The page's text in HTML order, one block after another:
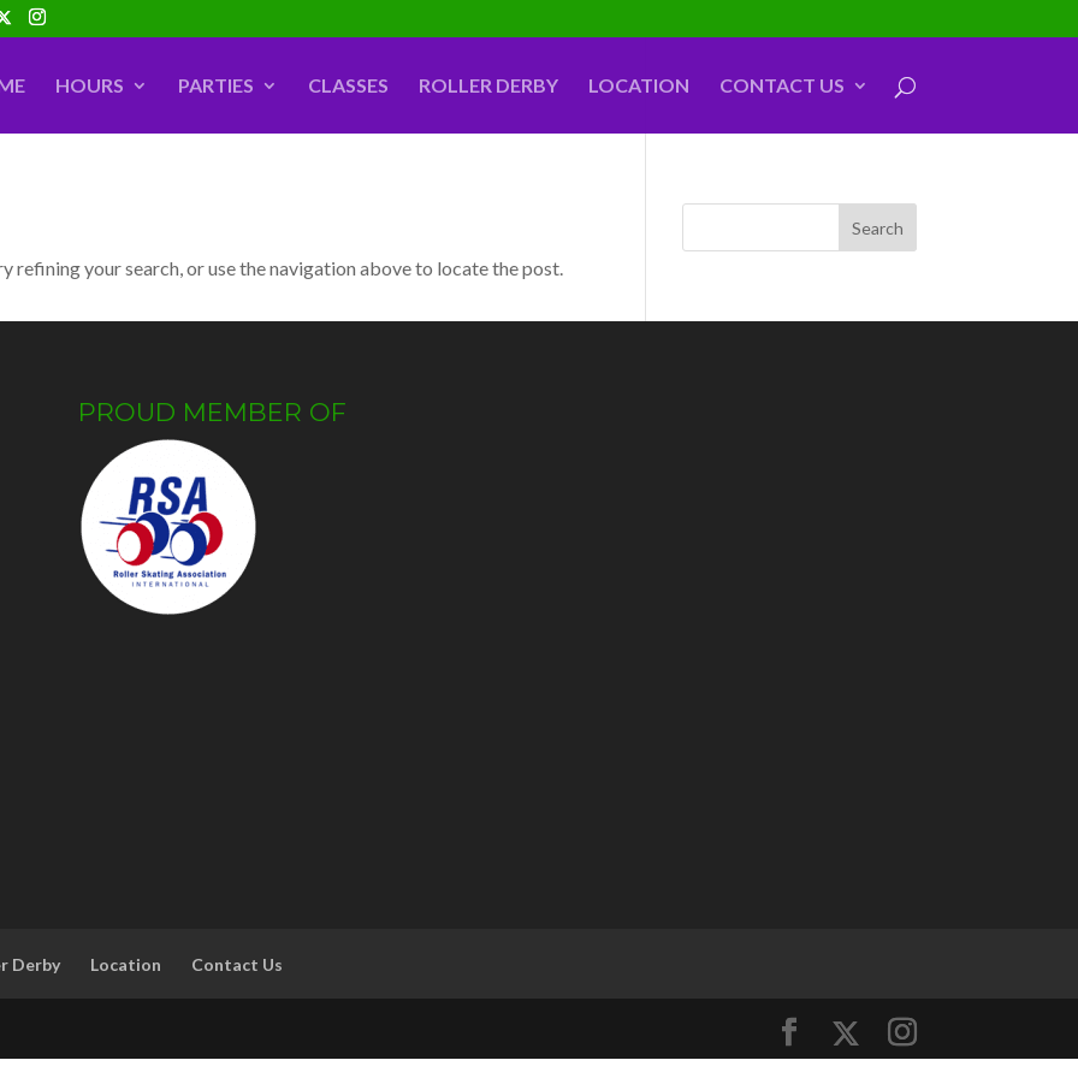
HOURS PARTIES CLASSES ROLLER DERBY LOCATION CONTACT US
refining your search, or use the navigation above to locate the post.
PROUD MEMBER OF
Derby Location Contact Us